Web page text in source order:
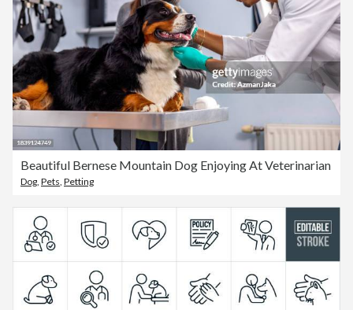
Beautiful Bernese Mountain Dog Enjoying At Veterinarian
Dog Pets Petting